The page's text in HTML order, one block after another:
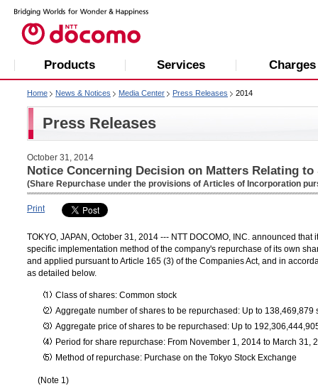
Products Services Charges
Home News & Notices Media Center Press Releases 2014
Press Releases
October 31, 2014
Notice Concerning Decision on Matters Relating to
(Share Repurchase under the provisions of Articles of Incorporation
Print
TOKYO, JAPAN, October 31, 2014 --- NTT DOCOMO, INC. announced
specific implementation method of the company's repurchase of its own
and applied pursuant to Article 165 (3) of the Companies Act, and in
as detailed below.
Class of shares: Common stock
Aggregate number of shares to be repurchased: Up to 138,469,879
Aggregate price of shares to be repurchased: Up to
Period for share repurchase: From November 1, 2014 to March 31,
Method of repurchase: Purchase on the Tokyo Stock Exchange
(Note 1)